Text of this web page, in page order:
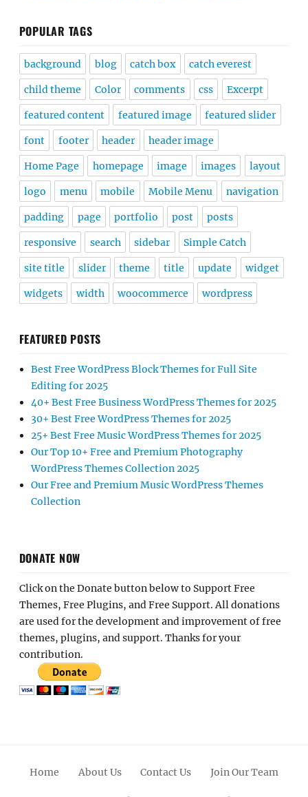
POPULAR TAGS
background blog catch box catch everest
child theme Color comments css Excerpt
featured content featured image featured slider
font footer header header image
Home Page homepage image images layout
logo menu mobile Mobile Menu navigation
padding page portfolio post posts
responsive search sidebar Simple Catch
site title slider theme title update widget
widgets width woocommerce wordpress
FEATURED POSTS
Best Free WordPress Block Themes for Full Site
Editing for 2025
40+ Best Free Business WordPress Themes for 2025
30+ Best Free WordPress Themes for 2025
25+ Best Free Music WordPress Themes for 2025
Our Top 10+ Free and Premium Photography
WordPress Themes Collection 2025
Our Free and Premium Music WordPress Themes
Collection
DONATE NOW
Click on the Donate button below to Support Free
Themes, Free Plugins, and Free Support. All donations
are used for the development and improvement of free
themes, plugins, and support. Thanks for your
contribution.
Home About Us Contact Us Join Our Team